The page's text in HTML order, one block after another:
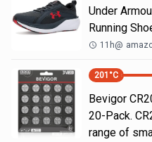
Under
Running
11h@
201 °C
Bevigor
20-Pack.
range of